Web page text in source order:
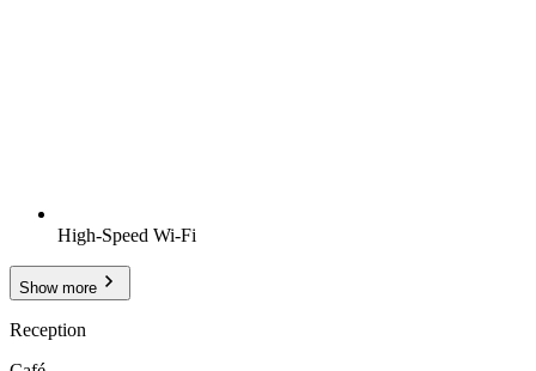
High-Speed Wi-Fi
Show more
Reception